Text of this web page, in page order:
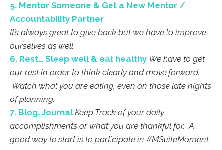
5. Mentor Someone & Get a New Mentor /
Accountability Partner
It’s always great to give back but we have to improve
ourselves as well
6. Rest… Sleep well & eat healthy We have to get
our rest in order to think clearly and move forward.
Watch what you are eating, even on those late nights
of planning.
7. Blog, Journal Keep Track of your daily
accomplishments or what you are thankful for. A
good way to start is to participate in #MSuiteMoment